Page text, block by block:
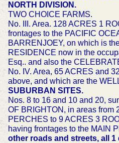
NORTH DIVISION.
TWO CHOICE FARMS.
No. III. Area. 128 ACRES 1
frontages to the PACIFIC
BARRENJOEY, on which is
RESIDENCE now in the
Esq.. and also the
No. IV. Area, 65 ACRES and
above, and which are the
SUBURBAN SITES.
Nos. 8 to 16 and 10 and 20,
OF BRIGHTON, in areas from
PERCHES to 9 ACRES 3
having frontages to the MAIN
other roads and streets, all 1